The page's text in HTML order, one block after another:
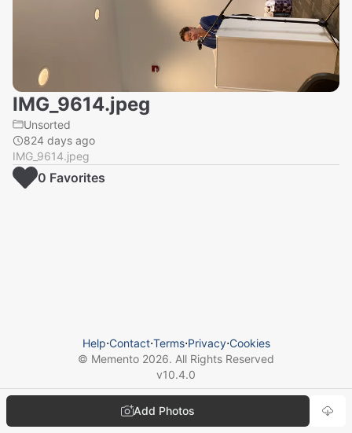
IMG_9614.jpeg
Unsorted
824 days ago
IMG_9614.jpeg
Add Photos
0 Favorites
Help⋅Contact⋅Terms⋅Privacy⋅Cookies
© Memento 2026. All Rights Reserved
v10.4.0